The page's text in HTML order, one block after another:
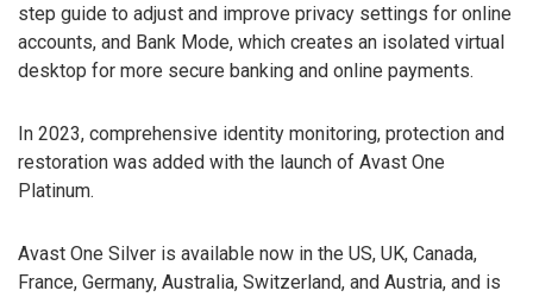
step guide to adjust and improve privacy settings for online
accounts, and Bank Mode, which creates an isolated virtual
desktop for more secure banking and online payments.
In 2023, comprehensive identity monitoring, protection and
restoration was added with the launch of Avast One
Platinum.
Avast One Silver is available now in the US, UK, Canada,
France, Germany, Australia, Switzerland, and Austria, and is